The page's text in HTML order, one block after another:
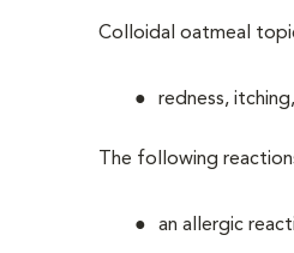
Colloidal oatmeal
redness,
The following
an allergic